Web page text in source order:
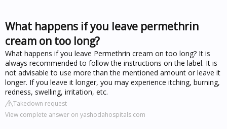
What happens if you leave permethrin
cream on too long?
What happens if you leave Permethrin cream on too long? It is
always recommended to follow the instructions on the label. It is
not advisable to use more than the mentioned amount or leave it
longer. If you leave it longer, you may experience itching, burning,
redness, swelling, irritation, etc.
Takedown request
View complete answer on yashodahospitals.com